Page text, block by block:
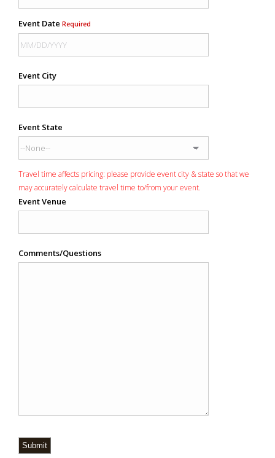
Event Date Required
Event City
Event State
Travel time affects pricing: please provide event city & state so that we
may accurately calculate travel time to/from your event.
Event Venue
Comments/Questions
Submit